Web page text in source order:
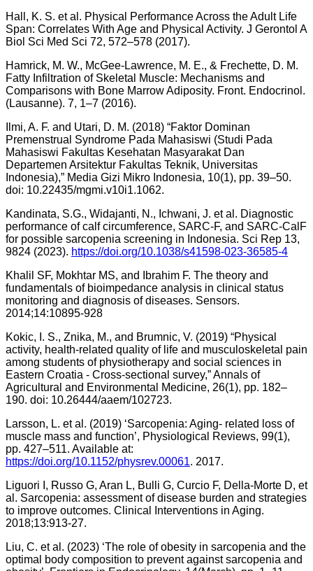
Hall, K. S. et al. Physical Performance Across the Adult Life
Span: Correlates With Age and Physical Activity. J Gerontol A
Biol Sci Med Sci 72, 572–578 (2017).
Hamrick, M. W., McGee-Lawrence, M. E., & Frechette, D. M.
Fatty Infiltration of Skeletal Muscle: Mechanisms and
Comparisons with Bone Marrow Adiposity. Front. Endocrinol.
(Lausanne). 7, 1–7 (2016).
Ilmi, A. F. and Utari, D. M. (2018) “Faktor Dominan
Premenstrual Syndrome Pada Mahasiswi (Studi Pada
Mahasiswi Fakultas Kesehatan Masyarakat Dan
Departemen Arsitektur Fakultas Teknik, Universitas
Indonesia),” Media Gizi Mikro Indonesia, 10(1), pp. 39–50.
doi: 10.22435/mgmi.v10i1.1062.
Kandinata, S.G., Widajanti, N., Ichwani, J. et al. Diagnostic
performance of calf circumference, SARC-F, and SARC-CalF
for possible sarcopenia screening in Indonesia. Sci Rep 13,
9824 (2023). https://doi.org/10.1038/s41598-023-36585-4
Khalil SF, Mokhtar MS, and Ibrahim F. The theory and
fundamentals of bioimpedance analysis in clinical status
monitoring and diagnosis of diseases. Sensors.
2014;14:10895-928
Kokic, I. S., Znika, M., and Brumnic, V. (2019) “Physical
activity, health-related quality of life and musculoskeletal pain
among students of physiotherapy and social sciences in
Eastern Croatia - Cross-sectional survey,” Annals of
Agricultural and Environmental Medicine, 26(1), pp. 182–
190. doi: 10.26444/aaem/102723.
Larsson, L. et al. (2019) ‘Sarcopenia: Aging- related loss of
muscle mass and function’, Physiological Reviews, 99(1),
pp. 427–511. Available at:
https://doi.org/10.1152/physrev.00061. 2017.
Liguori I, Russo G, Aran L, Bulli G, Curcio F, Della-Morte D, et
al. Sarcopenia: assessment of disease burden and strategies
to improve outcomes. Clinical Interventions in Aging.
2018;13:913-27.
Liu, C. et al. (2023) ‘The role of obesity in sarcopenia and the
optimal body composition to prevent against sarcopenia and